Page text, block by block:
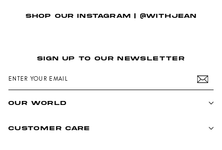
SHOP OUR INSTAGRAM | @WITHJEAN
SIGN UP TO OUR NEWSLETTER
YOUR
EMAIL
OUR WORLD
CUSTOMER CARE